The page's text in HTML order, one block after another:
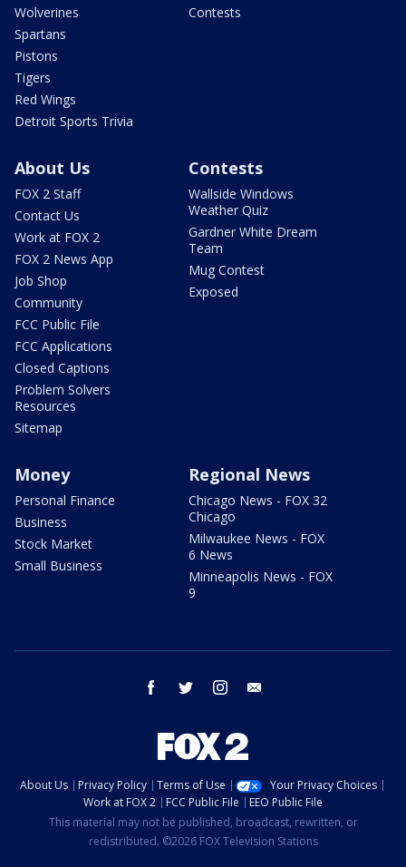
Wolverines
Spartans
Pistons
Tigers
Red Wings
Detroit Sports Trivia
Contests
About Us
FOX 2 Staff
Contact Us
Work at FOX 2
FOX 2 News App
Job Shop
Community
FCC Public File
FCC Applications
Closed Captions
Problem Solvers
Resources
Sitemap
Contests
Wallside Windows
Weather Quiz
Gardner White Dream
Team
Mug Contest
Exposed
Money
Personal Finance
Business
Stock Market
Small Business
Regional News
Chicago News - FOX 32
Chicago
Milwaukee News - FOX
6 News
Minneapolis News - FOX
9
facebook twitter instagram
About Us Privacy Policy Terms of Use
Your Privacy Choices
Work at FOX 2
FCC Public File
EEO Public File
This material may not be published, broadcast, rewritten, or
redistributed. ©2026 FOX Television Stations